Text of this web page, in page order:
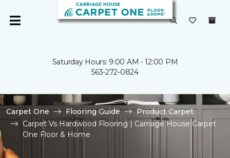
Saturday Hours: 9:00 AM - 12:00 PM
563-272-0824
Carpet One Flooring Guide
Product Carpet
Carpet Vs Hardwood Flooring | Carriage House Carpet
One Floor & Home